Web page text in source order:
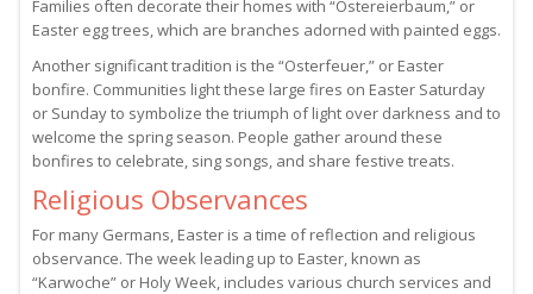
Families often decorate their homes with “Ostereierbaum,” or
Easter egg trees, which are branches adorned with painted eggs.
Another significant tradition is the “Osterfeuer,” or Easter
bonfire. Communities light these large fires on Easter Saturday
or Sunday to symbolize the triumph of light over darkness and to
welcome the spring season. People gather around these
bonfires to celebrate, sing songs, and share festive treats.
Religious Observances
For many Germans, Easter is a time of reflection and religious
observance. The week leading up to Easter, known as
“Karwoche” or Holy Week, includes various church services and